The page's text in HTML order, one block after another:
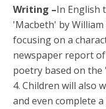
Writing –In English
'Macbeth' by William
focusing on a
newspaper report
poetry based on the
4. Children will also
and even complete